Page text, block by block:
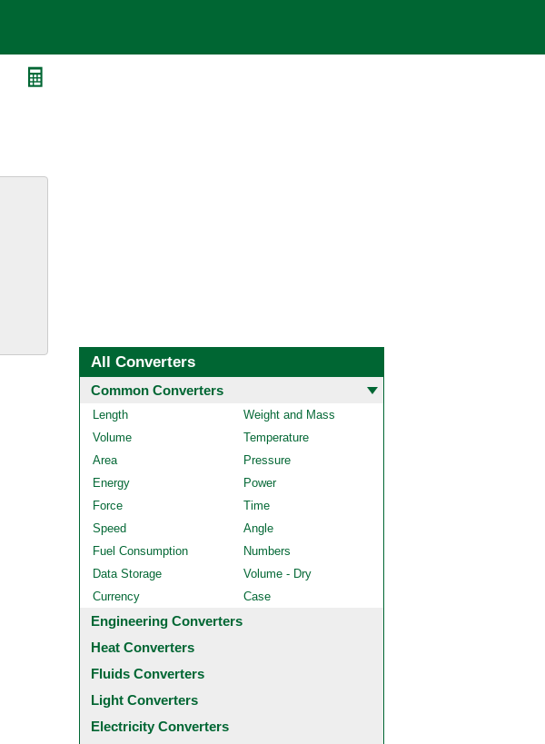
All Converters
Common Converters
Length
Weight and Mass
Volume
Temperature
Area
Pressure
Energy
Power
Force
Time
Speed
Angle
Fuel Consumption
Numbers
Data Storage
Volume - Dry
Currency
Case
Engineering Converters
Heat Converters
Fluids Converters
Light Converters
Electricity Converters